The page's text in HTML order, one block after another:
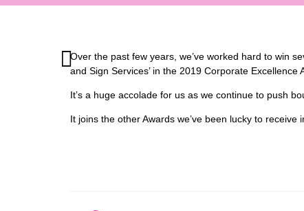
Over the past few years, we’ve worked hard to win
and Sign Services’ in the 2019 Corporate Excellence
It’s a huge accolade for us as we continue to push
It joins the other Awards we’ve been lucky to